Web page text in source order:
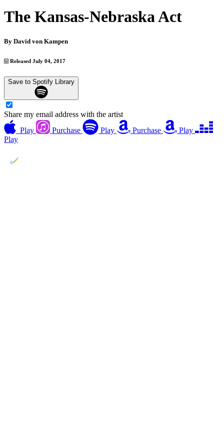
The Kansas-Nebraska Act
By David von Kampen
Released July 04, 2017
Save to Spotify Library
Share my email address with the artist
Play
Purchase Play Purchase
Play
Play